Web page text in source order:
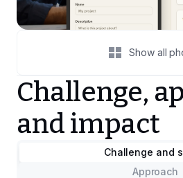
Show all
Challenge,
and impact
Challenge and
Approach